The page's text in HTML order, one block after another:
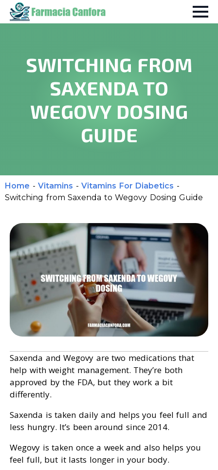
SWITCHING FROM
SAXENDA TO
WEGOVY DOSING
GUIDE
Home - Vitamins - Vitamins For Diabetics -
Switching from Saxenda to Wegovy Dosing Guide
Saxenda and Wegovy are two medications that
help with weight management. They’re both
approved by the FDA, but they work a bit
differently.
Saxenda is taken daily and helps you feel full and
less hungry. It’s been around since 2014.
Wegovy is taken once a week and also helps you
feel full, but it lasts longer in your body.